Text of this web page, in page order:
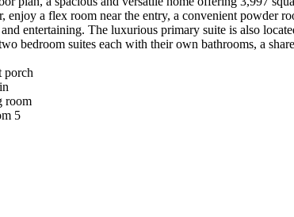
a flex room near the entry, a convenient powder
entertaining. The luxurious primary suite is also
bedroom suites each with their own bathrooms, a
porch
room
5